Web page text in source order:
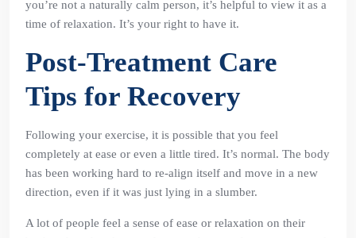
you’re not a naturally calm person, it’s helpful to view it as a
time of relaxation. It’s your right to have it.
Post-Treatment Care
Tips for Recovery
Following your exercise, it is possible that you feel
completely at ease or even a little tired. It’s normal. The body
has been working hard to re-align itself and move in a new
direction, even if it was just lying in a slumber.
A lot of people feel a sense of ease or relaxation on their